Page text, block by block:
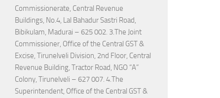
Commissionerate, Central Revenue
Buildings, No.4, Lal Bahadur Sastri Road,
Bibikulam, Madurai – 625 002. 3.The Joint
Commissioner, Office of the Central GST &
Excise, Tirunelveli Division, 2nd Floor, Central
Revenue Building, Tractor Road, NGO “A”
Colony, Tirunelveli – 627 007. 4.The
Superintendent, Office of the Central GST &